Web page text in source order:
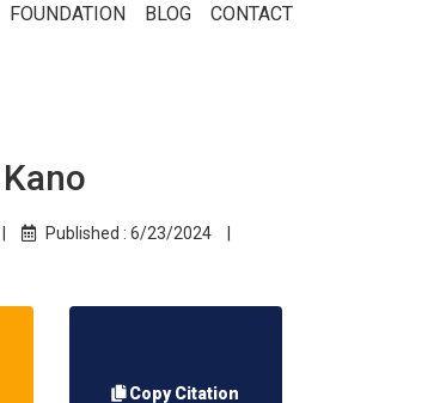
FOUNDATION BLOG CONTACT
| Published : 6/23/2024
|
Copy Citation